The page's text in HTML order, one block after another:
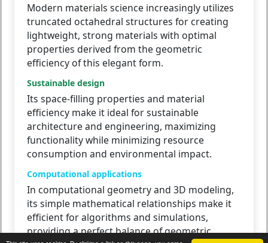
Modern materials science increasingly utilizes
truncated octahedral structures for creating
lightweight, strong materials with optimal
properties derived from the geometric
efficiency of this elegant form.
Sustainable design
Its space-filling properties and material
efficiency make it ideal for sustainable
architecture and engineering, maximizing
functionality while minimizing resource
consumption and environmental impact.
Computational applications
In computational geometry and 3D modeling,
its simple mathematical relationships make it
efficient for algorithms and simulations,
providing a perfect balance of geometric